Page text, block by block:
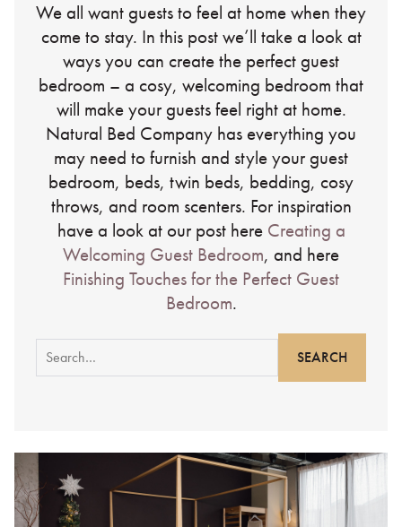
We all want guests to feel at home when they
come to stay. In this post we’ll take a look at
ways you can create the perfect guest
bedroom – a cosy, welcoming bedroom that
will make your guests feel right at home.
Natural Bed Company has everything you
may need to furnish and style your guest
bedroom, beds, twin beds, bedding, cosy
throws, and room scenters. For inspiration
have a look at our post here Creating a
Welcoming Guest Bedroom, and here
Finishing Touches for the Perfect Guest
Bedroom.
Search
for: